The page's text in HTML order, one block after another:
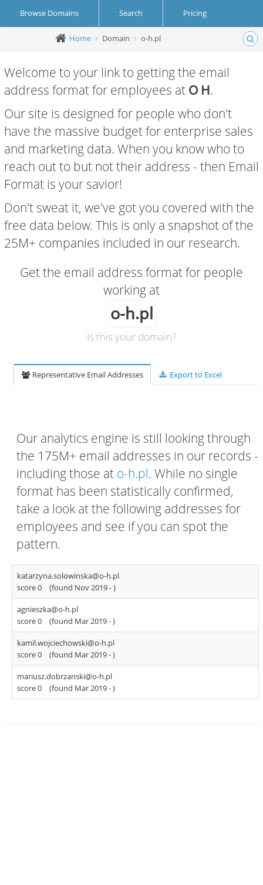
Browse Domains Search Pricing
Create Account Login
Home Domain o-h.pl
Welcome to your link to getting the email
address format for employees at O H.
Our site is designed for people who don't
have the massive budget for enterprise sales
and marketing data. When you know who to
reach out to but not their address - then Email
Format is your savior!
Don't sweat it, we've got you covered with the
free data below. This is only a snapshot of the
25M+ companies included in our research.
Get the email address format for people
working at
o-h.pl
Is this your domain?
Representative Email Addresses Export to Excel
Our analytics engine is still looking through
the 175M+ email addresses in our records -
including those at o-h.pl. While no single
format has been statistically confirmed,
take a look at the following addresses for
employees and see if you can spot the
pattern.
katarzyna.solowinska@o-h.pl
score 0
(found Nov 2019 -)
agnieszka@o-h.pl
score 0
(found Mar 2019 -)
kamil.wojciechowski@o-h.pl
score 0
(found Mar 2019 -)
mariusz.dobrzanski@o-h.pl
score 0
(found Mar 2019 -)